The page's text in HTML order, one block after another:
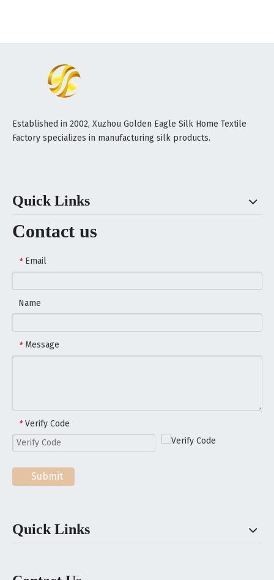
Established in 2002, Xuzhou Golden Eagle Silk Home Textile
Factory specializes in manufacturing silk products.
Quick Links
Contact us
* Email
Name
* Message
* Verify Code
Submit
Quick Links